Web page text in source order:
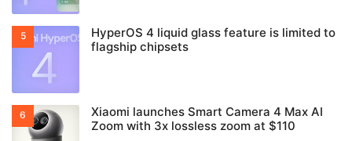
HyperOS 4 liquid glass feature is limited to
flagship chipsets
Xiaomi launches Smart Camera 4 Max AI
Zoom with 3x lossless zoom at $110